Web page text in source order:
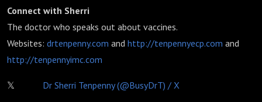
Connect with Sherri
The doctor who speaks out about vaccines.
Websites: drtenpenny.com and http://tenpennyecp.com and
http://tenpennyimc.com
𝕏 Dr Sherri Tenpenny (@BusyDrT) / X